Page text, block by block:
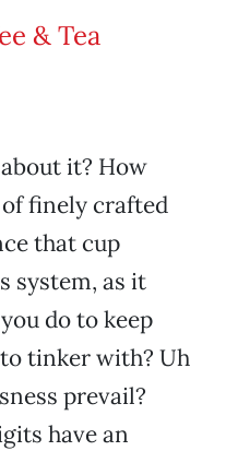
& Tea
it? How
finely crafted
that cup
system, as it
do to keep
tinker with? Uh
prevail?
have an